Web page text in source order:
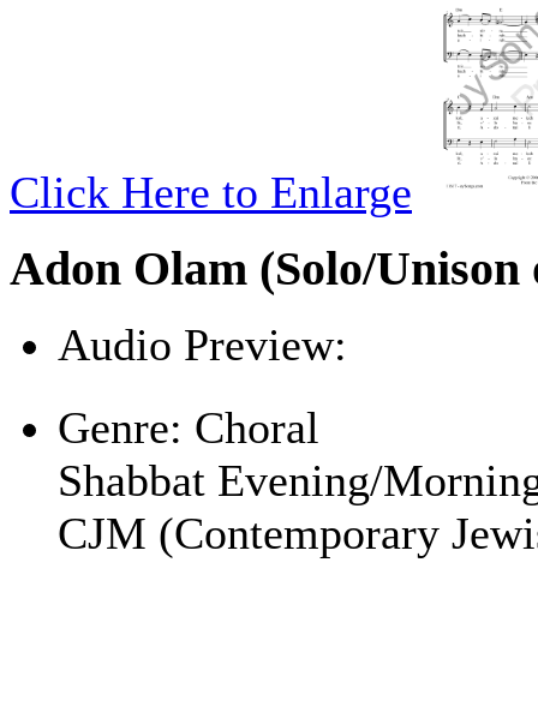
Click Here to Enlarge
Adon Olam (Solo/
Audio Preview:
Genre: Choral
Shabbat Evening/
CJM (Contemporary